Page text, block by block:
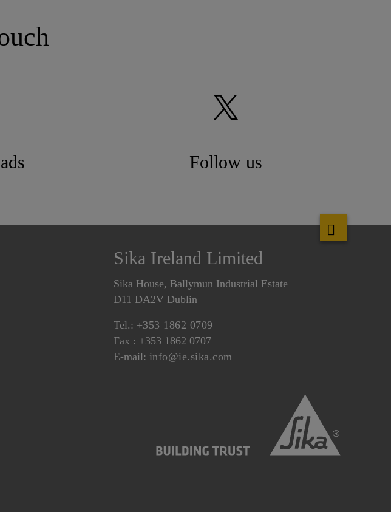
Follow us
Sika Ireland Limited
Sika House, Ballymun Industrial Estate
D11 DA2V Dublin
Tel.: +353 1862 0709
Fax : +353 1862 0707
E-mail: info@ie.sika.com